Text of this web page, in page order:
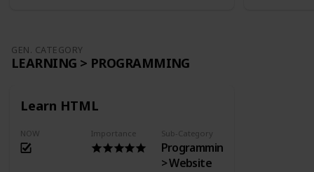
GEN. CATEGORY
LEARNING > PROGRAMMING
Learn HTML
NOW Importance Sub-Category
Programming
> Website